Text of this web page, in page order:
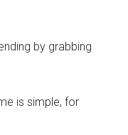
by grabbing
is simple, for